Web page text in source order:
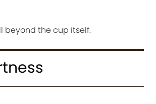
beyond the cup itself.